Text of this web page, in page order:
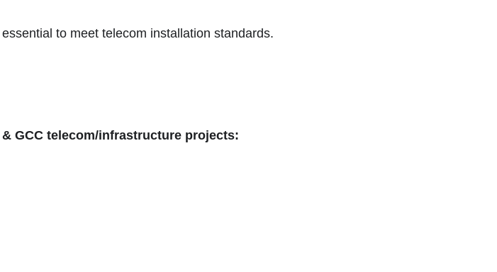
to meet telecom installation standards.
GCC telecom/infrastructure projects: